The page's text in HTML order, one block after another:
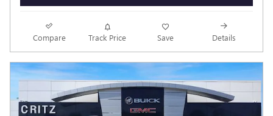
Compare Track Price Save Details